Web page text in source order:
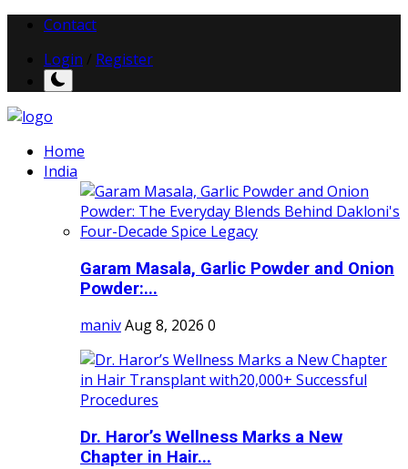
Contact
Login
Register
Home
India
Garam Masala, Garlic Powder and Onion
Powder:...
manivAug 8, 2026 0
Dr. Haror’s Wellness Marks a New
Chapter in Hair...